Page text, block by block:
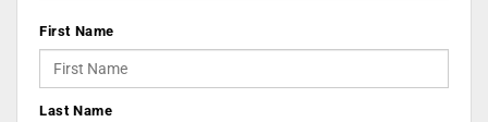
First Name
Last Name